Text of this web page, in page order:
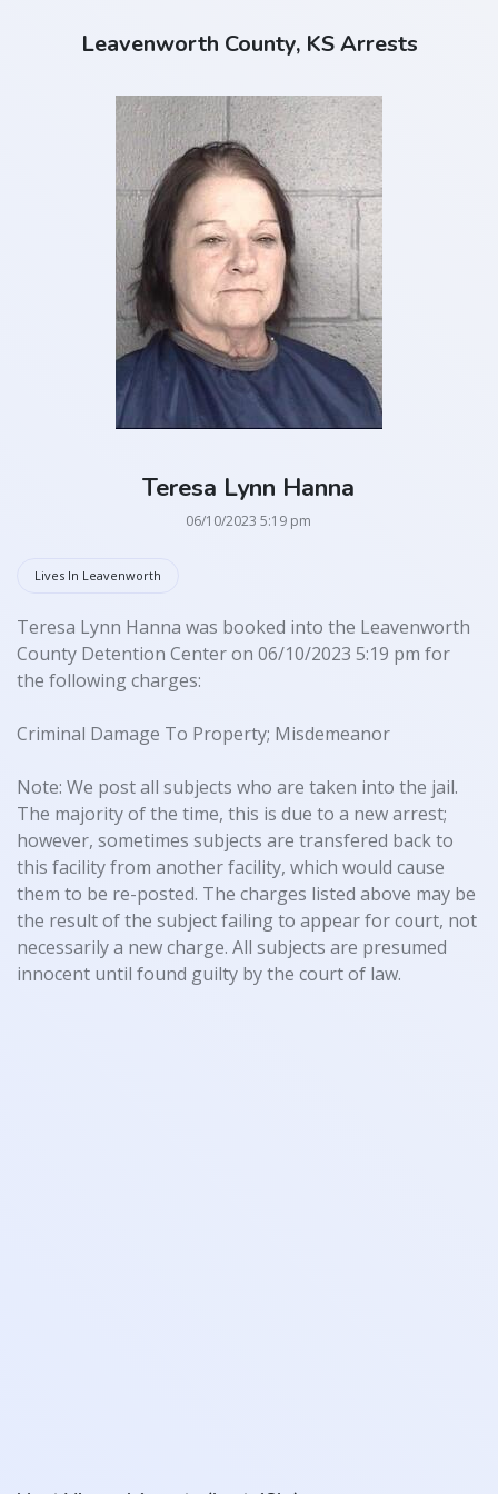
Leavenworth County, KS Arrests
Teresa Lynn Hanna
06/10/2023 5:19 pm
Lives In Leavenworth
Teresa Lynn Hanna was booked into the Leavenworth
County Detention Center on 06/10/2023 5:19 pm for
the following charges:
Criminal Damage To Property; Misdemeanor
Note: We post all subjects who are taken into the jail.
The majority of the time, this is due to a new arrest;
however, sometimes subjects are transfered back to
this facility from another facility, which would cause
them to be re-posted. The charges listed above may be
the result of the subject failing to appear for court, not
necessarily a new charge. All subjects are presumed
innocent until found guilty by the court of law.